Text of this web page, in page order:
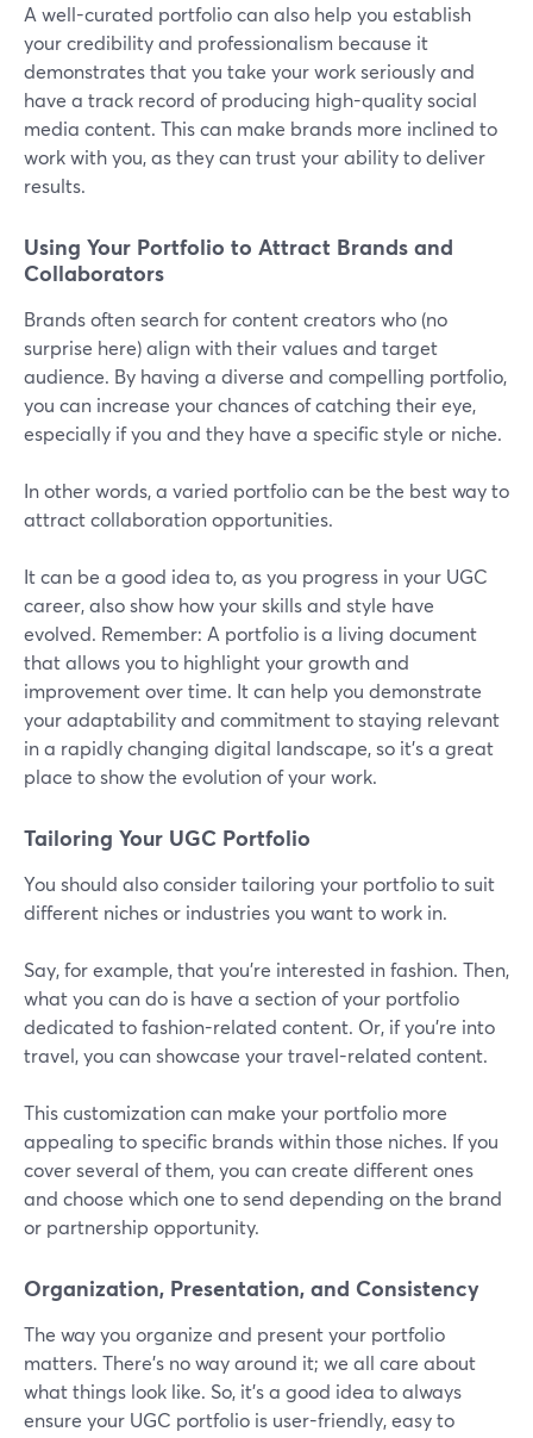
A well-curated portfolio can also help you establish
your credibility and professionalism because it
demonstrates that you take your work seriously and
have a track record of producing high-quality social
media content. This can make brands more inclined to
work with you, as they can trust your ability to deliver
results.
Using Your Portfolio to Attract Brands and
Collaborators
Brands often search for content creators who (no
surprise here) align with their values and target
audience. By having a diverse and compelling portfolio,
you can increase your chances of catching their eye,
especially if you and they have a specific style or niche.
In other words, a varied portfolio can be the best way to
attract collaboration opportunities.
It can be a good idea to, as you progress in your UGC
career, also show how your skills and style have
evolved. Remember: A portfolio is a living document
that allows you to highlight your growth and
improvement over time. It can help you demonstrate
your adaptability and commitment to staying relevant
in a rapidly changing digital landscape, so it’s a great
place to show the evolution of your work.
Tailoring Your UGC Portfolio
You should also consider tailoring your portfolio to suit
different niches or industries you want to work in.
Say, for example, that you're interested in fashion. Then,
what you can do is have a section of your portfolio
dedicated to fashion-related content. Or, if you're into
travel, you can showcase your travel-related content.
This customization can make your portfolio more
appealing to specific brands within those niches. If you
cover several of them, you can create different ones
and choose which one to send depending on the brand
or partnership opportunity.
Organization, Presentation, and Consistency
The way you organize and present your portfolio
matters. There’s no way around it; we all care about
what things look like. So, it’s a good idea to always
ensure your UGC portfolio is user-friendly, easy to